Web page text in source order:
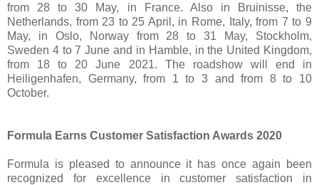
from 28 to 30 May, in France. Also in Bruinisse, the
Netherlands, from 23 to 25 April, in Rome, Italy, from 7 to 9
May, in Oslo, Norway from 28 to 31 May, Stockholm,
Sweden 4 to 7 June and in Hamble, in the United Kingdom,
from 18 to 20 June 2021. The roadshow will end in
Heiligenhafen, Germany, from 1 to 3 and from 8 to 10
October.
Formula Earns Customer Satisfaction Awards 2020
Formula is pleased to announce it has once again been
recognized for excellence in customer satisfaction in